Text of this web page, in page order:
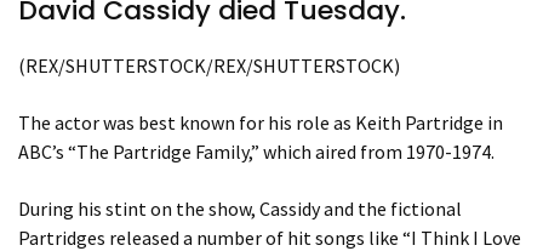
David Cassidy died Tuesday.
(REX/SHUTTERSTOCK/REX/SHUTTERSTOCK)
The actor was best known for his role as Keith Partridge in
ABC’s “The Partridge Family,” which aired from 1970-1974.
During his stint on the show, Cassidy and the fictional
Partridges released a number of hit songs like “I Think I Love